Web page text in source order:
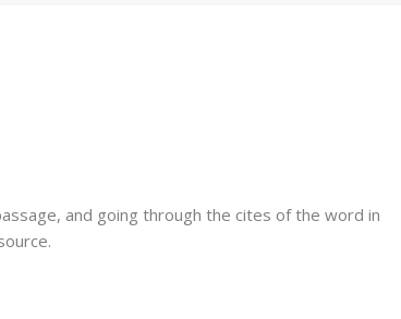
and going through the cites of the word in